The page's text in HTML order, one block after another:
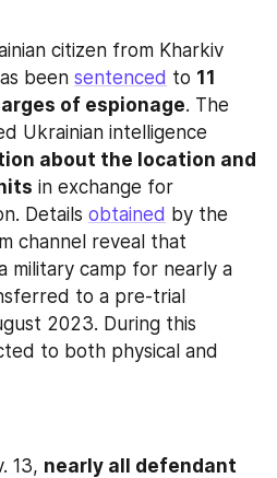
citizen from Kharkiv
been sentenced to 11
of espionage. The
Ukrainian intelligence
about the location and
in exchange for
Details obtained by the
channel reveal that
military camp for nearly a
to a pre-trial
2023. During this
to both physical and
13, nearly all defendant